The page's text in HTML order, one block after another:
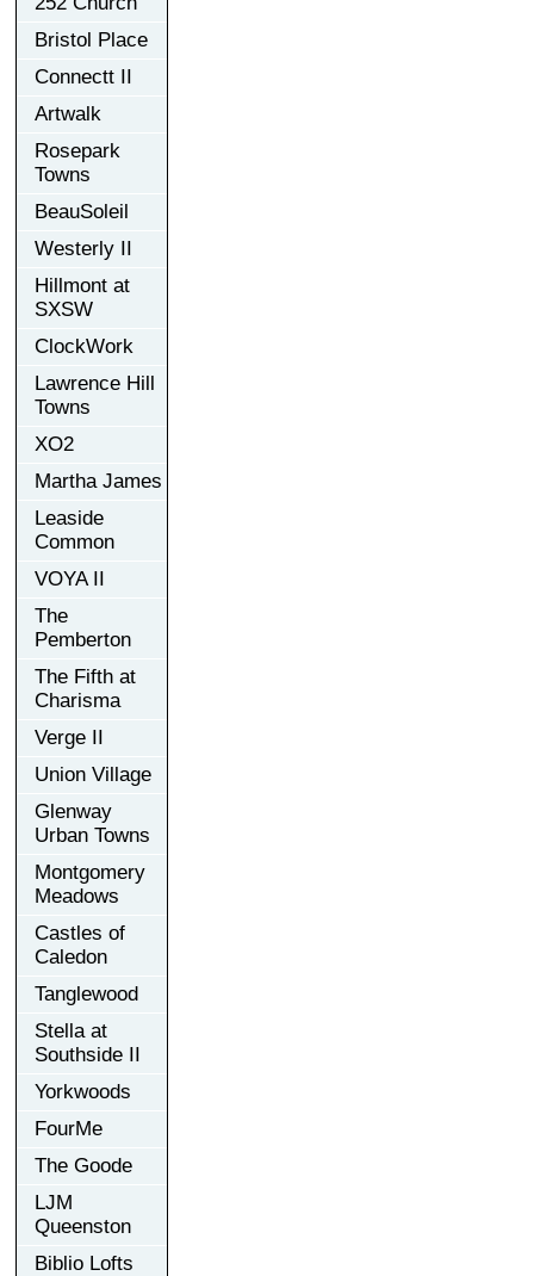
Bristol Place
Connectt II
Artwalk
Rosepark
Towns
BeauSoleil
Westerly II
Hillmont at
SXSW
ClockWork
Lawrence Hill
Towns
XO2
Martha James
Leaside
Common
VOYA II
The
Pemberton
The Fifth at
Charisma
Verge II
Union Village
Glenway
Urban Towns
Montgomery
Meadows
Castles of
Caledon
Tanglewood
Stella at
Southside II
Yorkwoods
FourMe
The Goode
LJM
Queenston
Biblio Lofts